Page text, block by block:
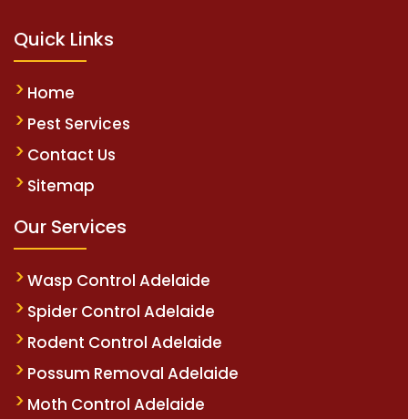
Quick Links
Home
Pest Services
Contact Us
Sitemap
Our Services
Wasp Control Adelaide
Spider Control Adelaide
Rodent Control Adelaide
Possum Removal Adelaide
Moth Control Adelaide